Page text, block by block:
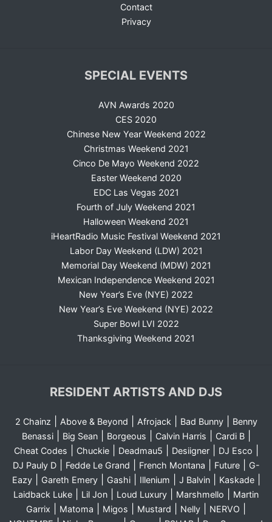
Contact
Privacy
SPECIAL EVENTS
AVN Awards 2020
CES 2020
Chinese New Year Weekend 2022
Christmas Weekend 2021
Cinco De Mayo Weekend 2022
Easter Weekend 2020
EDC Las Vegas 2021
Fourth of July Weekend 2021
Halloween Weekend 2021
iHeartRadio Music Festival Weekend 2021
Labor Day Weekend (LDW) 2021
Memorial Day Weekend (MDW) 2021
Mexican Independence Weekend 2021
New Year’s Eve (NYE) 2022
New Year’s Eve Weekend (NYE) 2022
Super Bowl LVI 2022
Thanksgiving Weekend 2021
RESIDENT ARTISTS AND DJS
2 Chainz Above & Beyond Afrojack| Bad Bunny|
Benny
Benassi| Big Sean| Borgeous Calvin Harris Cardi B|
Cheat Codes Chuckie| Deadmau5 Desiigner| DJ Esco
DJ Pauly D| Fedde Le Grand French Montana Future|
G-
Eazy| Gareth Emery| Gashi| Illenium J Balvin| Kaskade|
Laidback Luke Lil Jon Loud Luxury Marshmello
Martin
Garrix
Matoma Migos Mustard Nelly NERVO